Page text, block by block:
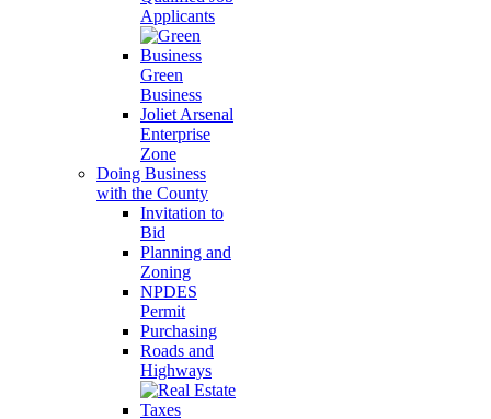
Applicants
Green
Business
Joliet Arsenal
Enterprise
Zone
Doing Business
with the County
Invitation to
Bid
Planning and
Zoning
NPDES
Permit
Purchasing
Roads and
Highways